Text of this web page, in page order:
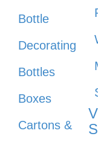
Bottle
Decorating
Bottles
Boxes
Cartons &